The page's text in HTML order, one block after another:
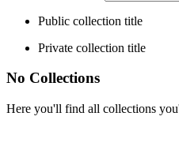
Public collection title
Private collection title
No Collections
Here you'll find all collections